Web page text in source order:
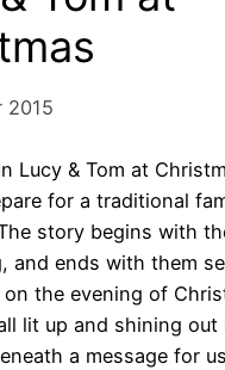
2015
Lucy & Tom at
for a traditional
story begins with
and ends with them
the evening of
lit up and shining
a message for